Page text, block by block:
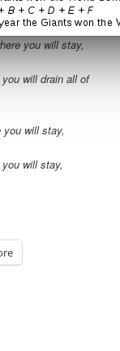
you will stay,
will drain all of
you will stay,
will stay,